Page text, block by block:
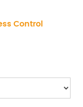
Control